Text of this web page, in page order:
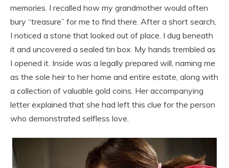
memories. I recalled how my grandmother would often
bury “treasure” for me to find there. After a short search,
I noticed a stone that looked out of place. I dug beneath
it and uncovered a sealed tin box. My hands trembled as
I opened it. Inside was a legally prepared will, naming me
as the sole heir to her home and entire estate, along with
a collection of valuable gold coins. Her accompanying
letter explained that she had left this clue for the person
who demonstrated selfless love.